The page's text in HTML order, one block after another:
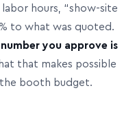
hours, “show-site
to what was quoted.
you approve is
that makes possible
booth budget.